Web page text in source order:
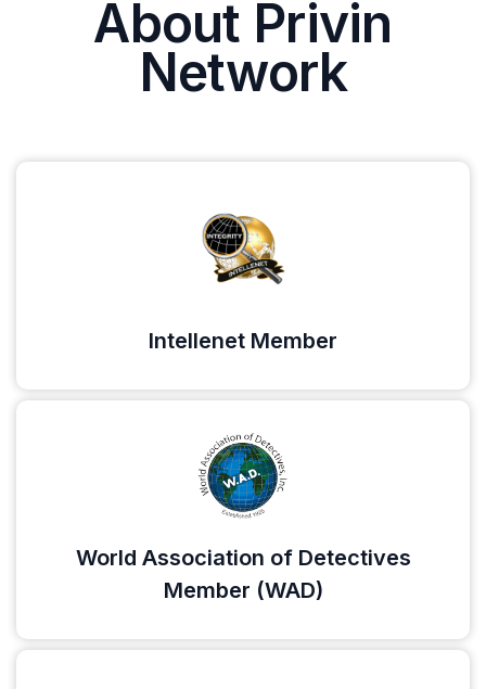
About Privin
Network
Intellenet Member
World Association of Detectives
Member (WAD)